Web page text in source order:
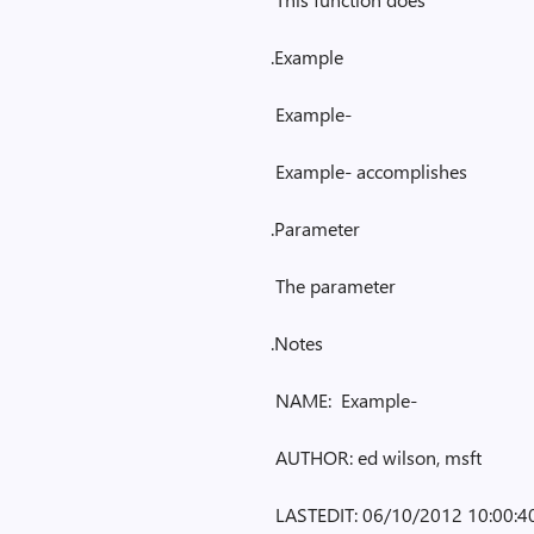
.Example
Example-
Example- accomplishes
.Parameter
The parameter
.Notes
NAME: Example-
AUTHOR: ed wilson, msft
LASTEDIT: 06/10/2012